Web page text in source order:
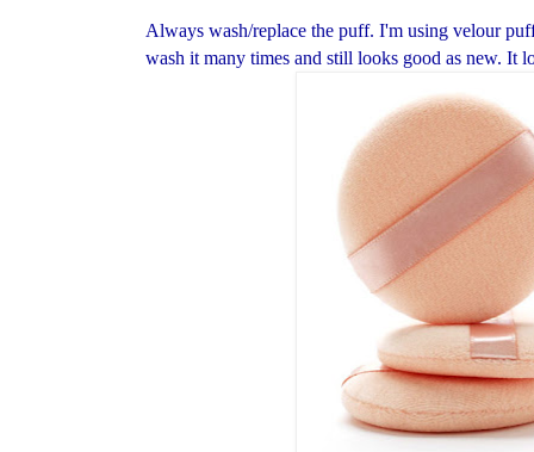
Always wash/replace the puff. I'm using velour
wash it many times and still looks good as new. It